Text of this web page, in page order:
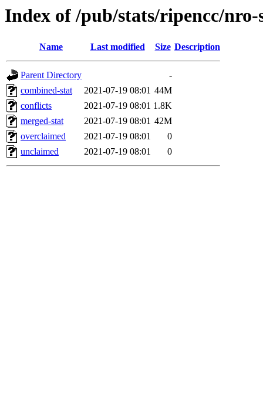
Index of /pub/stats/ripencc/nro-
Name Last modified Size Description
Parent Directory
-
combined-stat
2021-07-19 08:01 44M
conflicts
2021-07-19 08:01 1.8K
merged-stat
2021-07-19 08:01 42M
overclaimed
2021-07-19 08:01
0
unclaimed
2021-07-19 08:01 0